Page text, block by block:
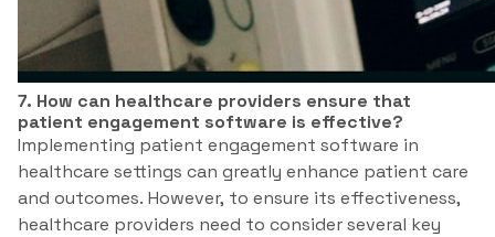
7. How can healthcare providers ensure that
patient engagement software is effective?
Implementing patient engagement software in
healthcare settings can greatly enhance patient care
and outcomes. However, to ensure its effectiveness,
healthcare providers need to consider several key